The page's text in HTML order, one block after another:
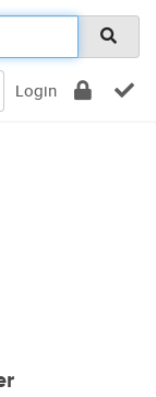
Login